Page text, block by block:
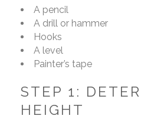
A pencil
A drill or hammer
Hooks
A level
Painter’s tape
STEP 1:
HEIGHT